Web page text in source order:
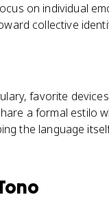
on individual
collective
favorite
a formal estilo
the language